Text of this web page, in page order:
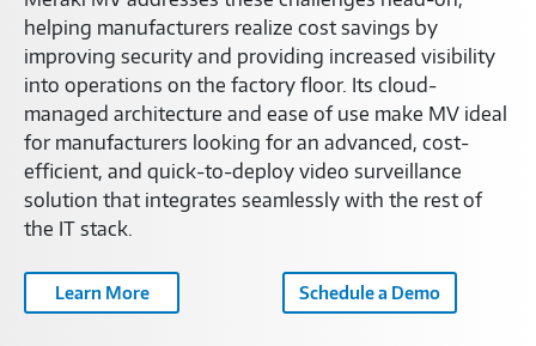
helping manufacturers realize cost savings by
improving security and providing increased visibility
into operations on the factory floor. Its cloud-
managed architecture and ease of use make MV ideal
for manufacturers looking for an advanced, cost-
efficient, and quick-to-deploy video surveillance
solution that integrates seamlessly with the rest of
the IT stack.
Learn More Schedule a Demo